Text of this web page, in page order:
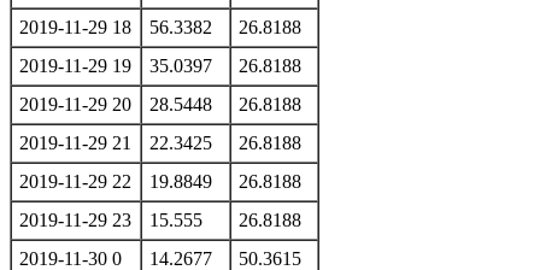
2019-11-29 18
56.3382
26.8188
2019-11-29 19
35.0397
26.8188
2019-11-29 20
28.5448
26.8188
2019-11-29 21
22.3425
26.8188
2019-11-29 22
19.8849
26.8188
2019-11-29 23
15.555
26.8188
2019-11-30 0
14.2677
50.3615